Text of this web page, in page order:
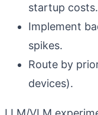
startup costs.
Implement
spikes.
Route by
devices).